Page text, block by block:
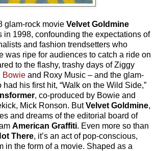
glam-rock movie Velvet Goldmine
in 1998, confounding the expectations of
and fashion trendsetters who
was ripe for audiences to catch a ride on
to the flashy, trashy days of Ziggy
Bowie and Roxy Music – and the glam-
his first hit, “Walk on the Wild Side,”
, co-produced by Bowie and
Mick Ronson. ButVelvet Goldmine,
and dreams of the editorial board of
American Graffiti. Even more so than
There, it’s an act of pop-conscious,
in the form of a movie. Shaped as a